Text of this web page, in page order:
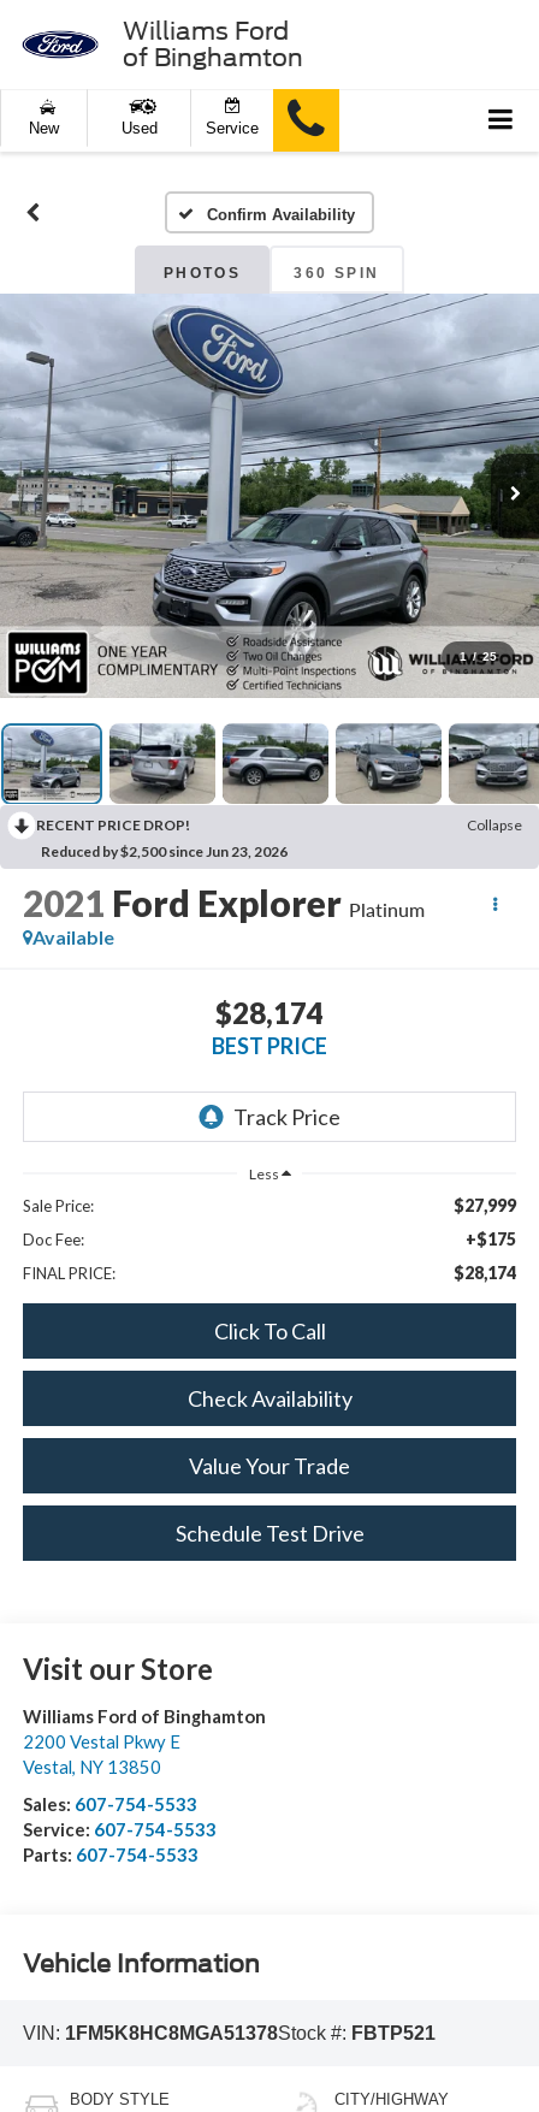
Williams Ford
of Binghamton
New Used Service
Confirm Availability
PHOTOS 360 SPIN
1 / 25
RECENT PRICE DROP!
Collapse
Reduced by $2,500 since Jun 23, 2026
2021 Ford Explorer Platinum
Available
$28,174
BEST PRICE
Less
Sale Price: $27,999
Doc Fee: +$175
FINAL PRICE: $28,174
Click To Call
Check Availability
Value Your Trade
Schedule Test Drive
Visit our Store
Williams Ford of Binghamton
2200 Vestal Pkwy E
Vestal, NY 13850
Sales: 607-754-5533
Service: 607-754-5533
Parts: 607-754-5533
Vehicle Information
VIN: 1FM5K8HC8MGA51378Stock #: FBTP521
BODY STYLE CITY/HIGHWAY